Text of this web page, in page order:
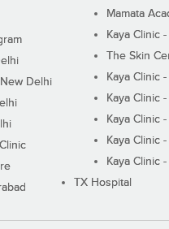
Delhi
Mamata
Kaya Clinic
The Skin
Kaya Clinic
Kaya Clinic
Kaya Clinic
Kaya Clinic
Kaya Clinic
TX Hospital